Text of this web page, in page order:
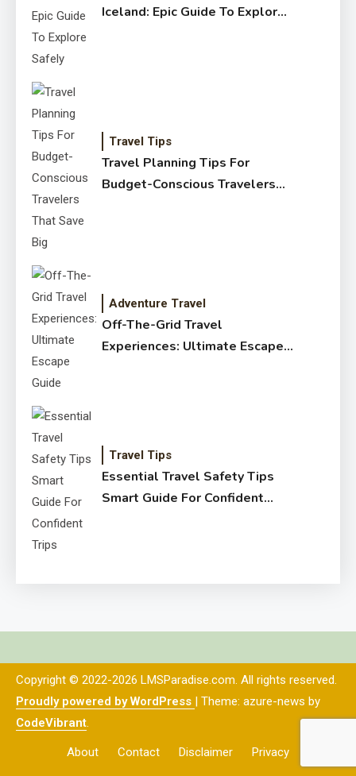
Iceland: Epic Guide To Explore
Travel Tips
Travel Planning Tips For
Budget-Conscious Travelers
Adventure Travel
Off-The-Grid Travel
Experiences: Ultimate Escape
Travel Tips
Essential Travel Safety Tips
Smart Guide For Confident
Copyright © 2022-2026 LMSParadise.com. All rights reserved.
Proudly powered by WordPress | Theme: azure-news by
CodeVibrant.
About Contact Disclaimer Privacy